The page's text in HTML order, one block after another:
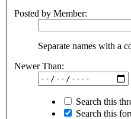
Posted by Member:
Separate names with a
Newer Than:
Search this
Search this